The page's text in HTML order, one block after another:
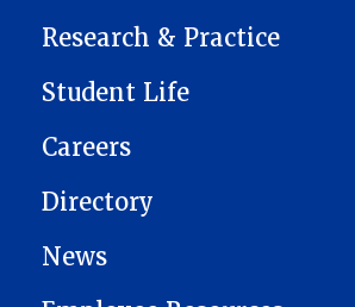
Research & Practice
Student Life
Careers
Directory
News